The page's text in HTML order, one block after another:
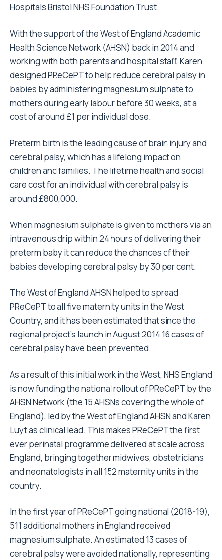
Hospitals Bristol NHS Foundation Trust.
With the support of the West of England Academic
Health Science Network (AHSN) back in 2014 and
working with both parents and hospital staff, Karen
designed PReCePT to help reduce cerebral palsy in
babies by administering magnesium sulphate to
mothers during early labour before 30 weeks, at a
cost of around £1 per individual dose.
Preterm birth is the leading cause of brain injury and
cerebral palsy, which has a lifelong impact on
children and families. The lifetime health and social
care cost for an individual with cerebral palsy is
around £800,000.
When magnesium sulphate is given to mothers via an
intravenous drip within 24 hours of delivering their
preterm baby it can reduce the chances of their
babies developing cerebral palsy by 30 per cent.
The West of England AHSN helped to spread
PReCePT to all five maternity units in the West
Country, and it has been estimated that since the
regional project’s launch in August 2014 16 cases of
cerebral palsy have been prevented.
As a result of this initial work in the West, NHS England
is now funding the national rollout of PReCePT by the
AHSN Network (the 15 AHSNs covering the whole of
England), led by the West of England AHSN and Karen
Luyt as clinical lead. This makes PReCePT the first
ever perinatal programme delivered at scale across
England, bringing together midwives, obstetricians
and neonatologists in all 152 maternity units in the
country.
In the first year of PReCePT going national (2018-19),
511 additional mothers in England received
magnesium sulphate. An estimated 13 cases of
cerebral palsy were avoided nationally, representing